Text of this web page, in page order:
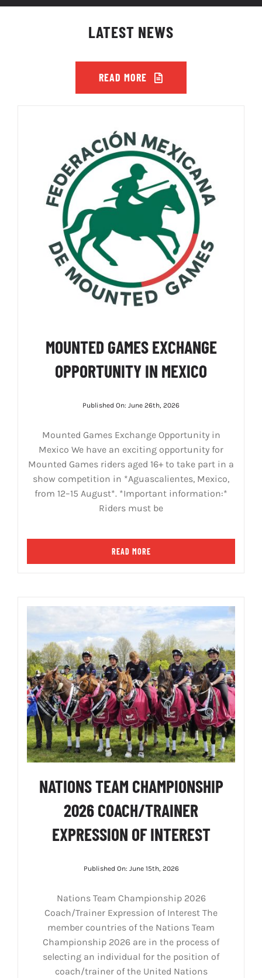
LATEST NEWS
READ MORE
MOUNTED GAMES EXCHANGE
OPPORTUNITY IN MEXICO
Published On: June 26th, 2026
Mounted Games Exchange Opportunity in
Mexico We have an exciting opportunity for
Mounted Games riders aged 16+ to take part in a
show competition in *Aguascalientes, Mexico,
from 12–15 August*. *Important information:*
Riders must be
READ MORE
NATIONS TEAM CHAMPIONSHIP
2026 COACH/TRAINER
EXPRESSION OF INTEREST
Published On: June 15th, 2026
Nations Team Championship 2026
Coach/Trainer Expression of Interest The
member countries of the Nations Team
Championship 2026 are in the process of
selecting an individual for the position of
coach/trainer of the United Nations